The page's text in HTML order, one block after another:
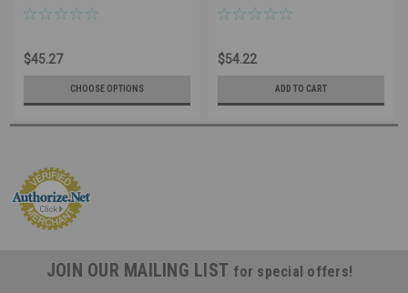
VAC 6Hr IP44 Splashproof -
$45.27
CHOOSE OPTIONS
400 VAC 6Hr IP44
$54.22
ADD TO CART
JOIN OUR MAILING LIST for special offers!